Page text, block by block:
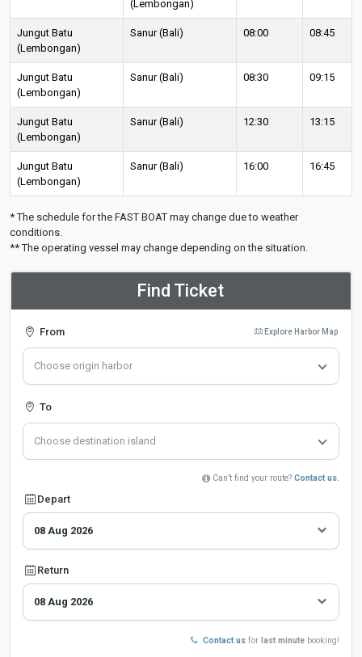
(Lembongan)
Jungut Batu
(Lembongan)
Sanur (Bali) 08:00 08:45
Jungut Batu
(Lembongan)
Sanur (Bali) 08:30 09:15
Jungut Batu
(Lembongan)
Sanur (Bali) 12:30 13:15
Jungut Batu
(Lembongan)
Sanur (Bali) 16:00 16:45
* The schedule for the FAST BOAT may change due to weather
conditions.
** The operating vessel may change depending on the situation.
Find Ticket
From Explore Harbor Map
Choose origin harbor
To
Choose destination island
Can’t find your route? Contact us.
Depart
Return
Contact us for last minute booking!